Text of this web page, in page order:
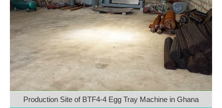
Production Site of BTF4-4 Egg Tray Machine in Ghana